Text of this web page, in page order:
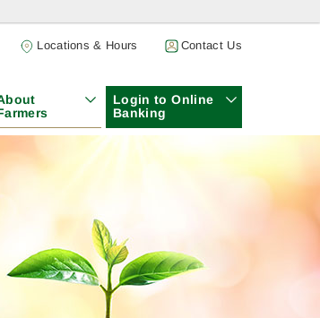
Locations & Hours Contact Us
Login to Online
Banking